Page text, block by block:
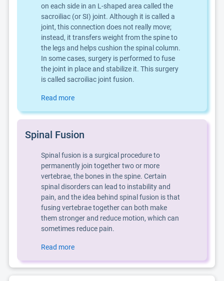
on each side in an L-shaped area called the
sacroiliac (or SI) joint. Although it is called a
joint, this connection does not really move;
instead, it transfers weight from the spine to
the legs and helps cushion the spinal column.
In some cases, surgery is performed to fuse
the joint in place and stabilize it. This surgery
is called sacroiliac joint fusion.
Read more
Spinal Fusion
Spinal fusion is a surgical procedure to
permanently join together two or more
vertebrae, the bones in the spine. Certain
spinal disorders can lead to instability and
pain, and the idea behind spinal fusion is that
fusing vertebrae together can both make
them stronger and reduce motion, which can
sometimes reduce pain.
Read more